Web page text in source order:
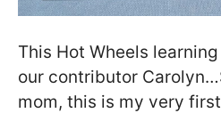
This Hot Wheels
our contributor
mom, this is my very